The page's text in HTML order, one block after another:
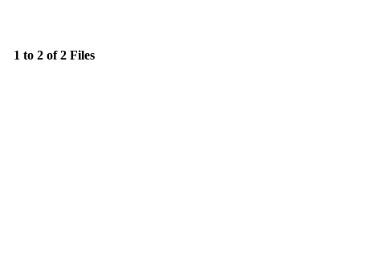
1 to 2 of 2 Files